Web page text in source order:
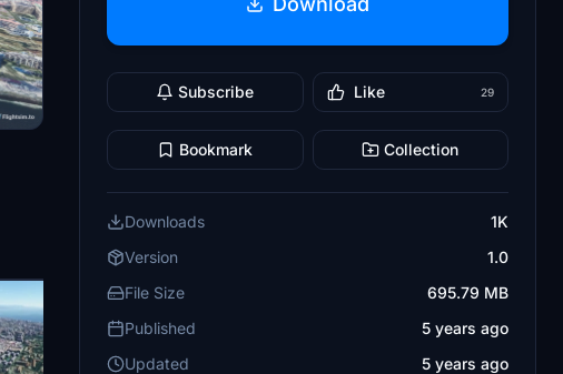
Subscribe Like 29
Bookmark Collection
Downloads
1K
Version
1.0
File Size
695.79 MB
Published
5 years ago
Updated
5 years ago